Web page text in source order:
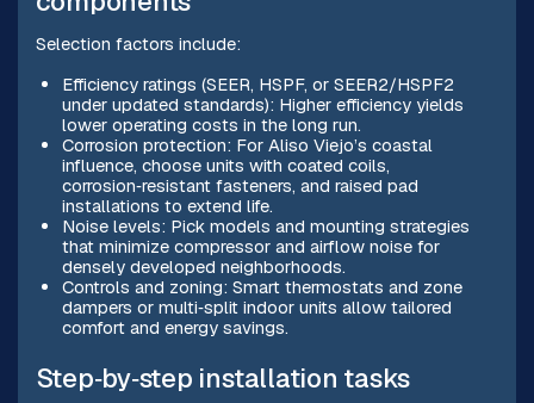
Selection factors include:
Efficiency ratings (SEER, HSPF, or SEER2/HSPF2
under updated standards): Higher efficiency yields
lower operating costs in the long run.
Corrosion protection: For Aliso Viejo’s coastal
influence, choose units with coated coils,
corrosion‑resistant fasteners, and raised pad
installations to extend life.
Noise levels: Pick models and mounting strategies
that minimize compressor and airflow noise for
densely developed neighborhoods.
Controls and zoning: Smart thermostats and zone
dampers or multi‑split indoor units allow tailored
comfort and energy savings.
Step‑by‑step installation tasks